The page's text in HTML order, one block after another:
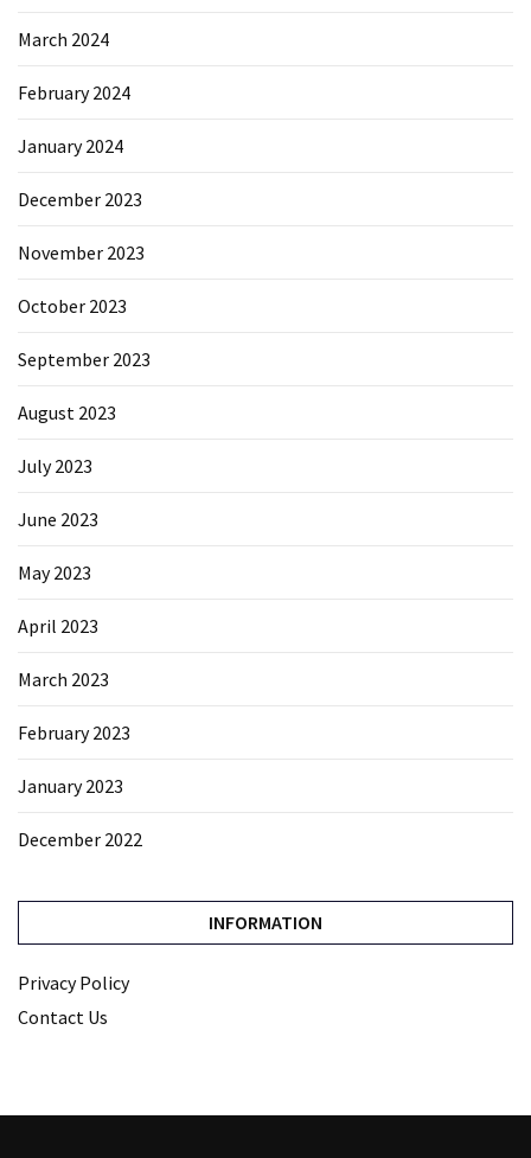
March 2024
February 2024
January 2024
December 2023
November 2023
October 2023
September 2023
August 2023
July 2023
June 2023
May 2023
April 2023
March 2023
February 2023
January 2023
December 2022
INFORMATION
Privacy Policy
Contact Us